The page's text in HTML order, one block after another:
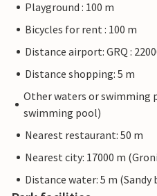
Playground : 100 m
Bicycles for rent : 100 m
Distance airport: GRQ :
Distance shopping: 5 m
Other waters or swimming
swimming pool)
Nearest restaurant: 50 m
Nearest city: 17000 m
Distance water: 5 m (Sandy